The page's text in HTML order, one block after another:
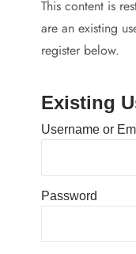
This content is
are an existing
register below.
Existing
Username or
Password